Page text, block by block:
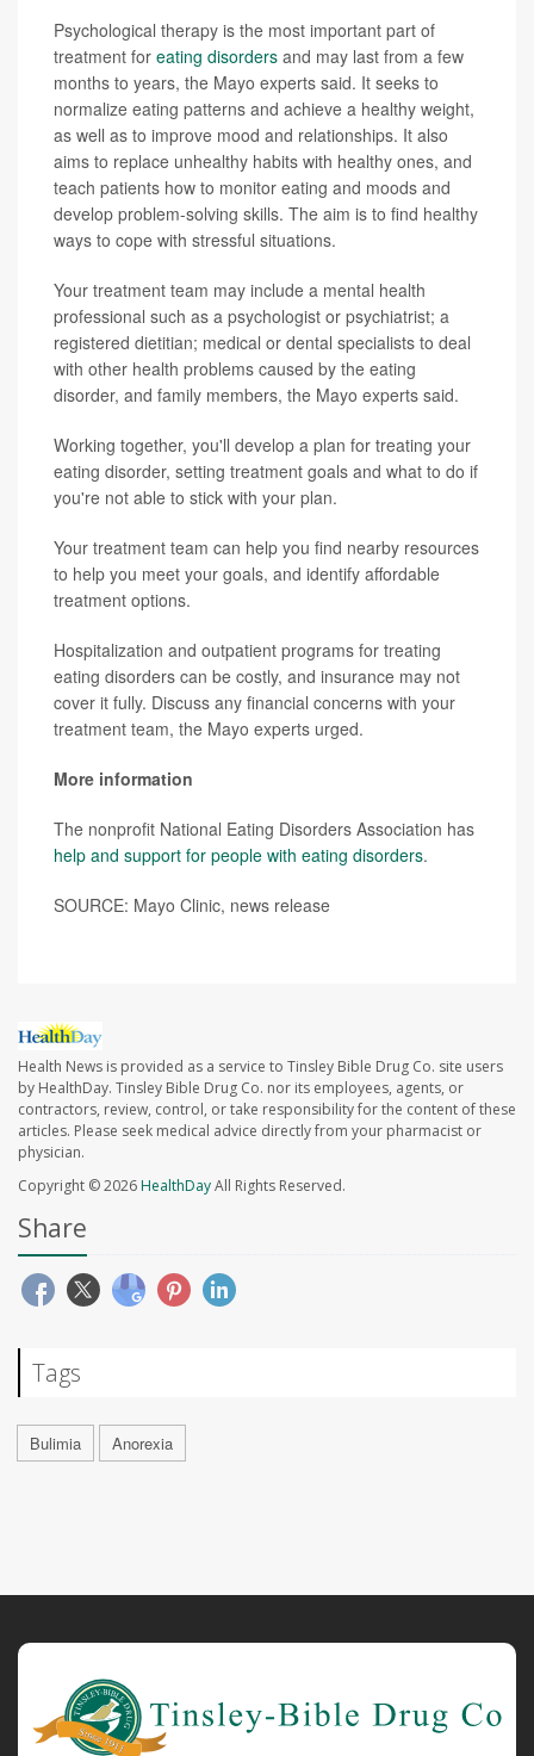
Psychological therapy is the most important part of
treatment for eating disorders and may last from a few
months to years, the Mayo experts said. It seeks to
normalize eating patterns and achieve a healthy weight,
as well as to improve mood and relationships. It also
aims to replace unhealthy habits with healthy ones, and
teach patients how to monitor eating and moods and
develop problem-solving skills. The aim is to find healthy
ways to cope with stressful situations.
Your treatment team may include a mental health
professional such as a psychologist or psychiatrist; a
registered dietitian; medical or dental specialists to deal
with other health problems caused by the eating
disorder, and family members, the Mayo experts said.
Working together, you'll develop a plan for treating your
eating disorder, setting treatment goals and what to do if
you're not able to stick with your plan.
Your treatment team can help you find nearby resources
to help you meet your goals, and identify affordable
treatment options.
Hospitalization and outpatient programs for treating
eating disorders can be costly, and insurance may not
cover it fully. Discuss any financial concerns with your
treatment team, the Mayo experts urged.
More information
The nonprofit National Eating Disorders Association has
help and support for people with eating disorders.
SOURCE: Mayo Clinic, news release
Health News is provided as a service to Tinsley Bible Drug Co. site users
by HealthDay. Tinsley Bible Drug Co. nor its employees, agents, or
contractors, review, control, or take responsibility for the content of these
articles. Please seek medical advice directly from your pharmacist or
physician.
Copyright © 2026HealthDayAll Rights Reserved.
Share
Tags
Bulimia Anorexia